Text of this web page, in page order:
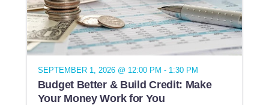
Budget Better & Build Credit: Make
Your Money Work for You
SEPTEMBER 1, 2026 @ 12:00 PM - 1:30 PM